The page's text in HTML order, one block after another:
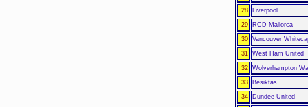
28 Liverpool
29 RCD Mallorca
30 Vancouver
31 West Ham United
32 Wolverhampton
33 Besiktas
34 Dundee United